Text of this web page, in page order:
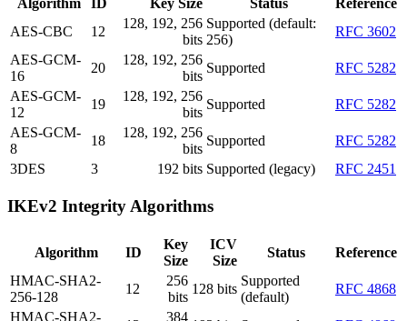
AES-CBC
12
128, 192, 256
bits
Supported (default:
256)
RFC 3602
AES-GCM-
16
20
128, 192, 256
bits
Supported
RFC 5282
AES-GCM-
12
19
128, 192, 256
bits
Supported
RFC 5282
AES-GCM-
8
18
128, 192, 256
bits
Supported
RFC 5282
3DES
3 192 bits Supported (legacy) RFC 2451
IKEv2 Integrity Algorithms
Algorithm ID
Key
Size
ICV
Size
Status
Reference
HMAC-SHA2-
256-128
12
256
bits
128 bits
Supported
(default)
RFC 4868
HMAC-SHA2-
384